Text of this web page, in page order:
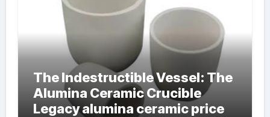
The Indestructible Vessel: The
Alumina Ceramic Crucible
Legacy alumina ceramic price